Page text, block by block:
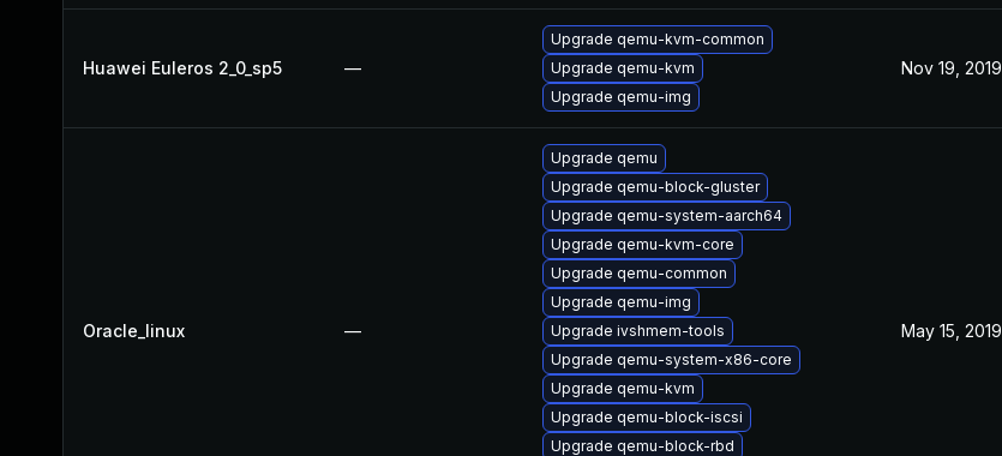
Huawei Euleros 2_0_sp5 —
Upgrade qemu-kvm-common
Upgrade qemu-kvm
Upgrade qemu-img
Nov 19, 2019
Oracle_linux —
Upgrade qemu
Upgrade qemu-block-gluster
Upgrade qemu-system-aarch64
Upgrade qemu-kvm-core
Upgrade qemu-common
Upgrade qemu-img
Upgrade ivshmem-tools
Upgrade qemu-system-x86-core
Upgrade qemu-kvm
Upgrade qemu-block-iscsi
Upgrade qemu-block-rbd
May 15, 2019